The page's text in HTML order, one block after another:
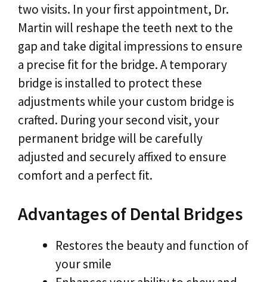
two visits. In your first appointment, Dr.
Martin will reshape the teeth next to the
gap and take digital impressions to ensure
a precise fit for the bridge. A temporary
bridge is installed to protect these
adjustments while your custom bridge is
crafted. During your second visit, your
permanent bridge will be carefully
adjusted and securely affixed to ensure
comfort and a perfect fit.
Advantages of Dental Bridges
Restores the beauty and function of
your smile